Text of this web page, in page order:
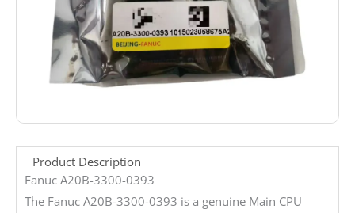
Product Description
Fanuc A20B-3300-0393
The Fanuc A20B-3300-0393 is a genuine Main CPU